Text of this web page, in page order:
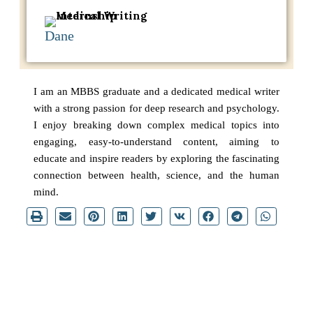
Dane
I am an MBBS graduate and a dedicated medical writer
with a strong passion for deep research and psychology.
I enjoy breaking down complex medical topics into
engaging, easy-to-understand content, aiming to
educate and inspire readers by exploring the fascinating
connection between health, science, and the human
mind.